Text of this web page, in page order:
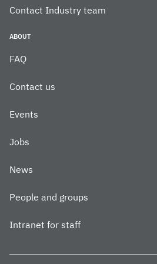
Contact Industry team
ABOUT
FAQ
Contact us
Events
Jobs
News
People and groups
Intranet for staff